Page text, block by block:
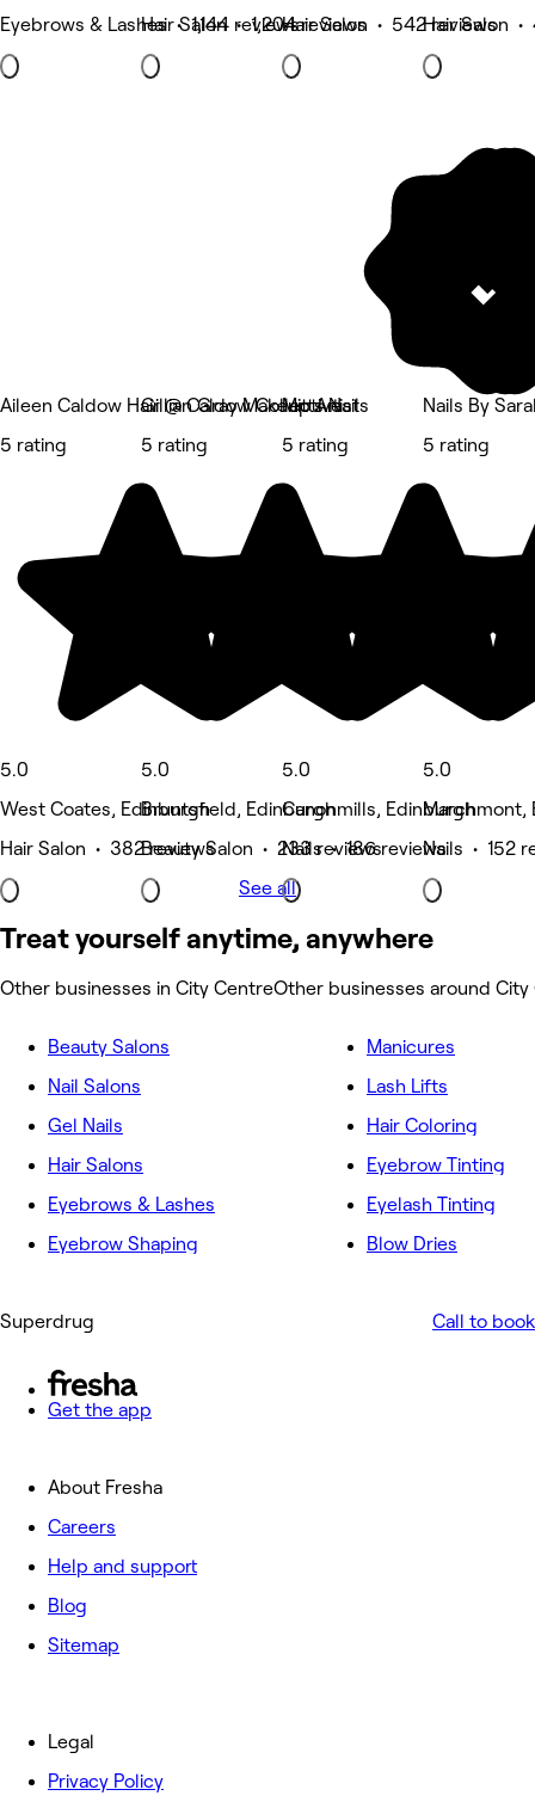
Eyebrows & Lashes • 1,144 reviews
Hair Salon • 1,204 reviewsHair Salon • 542 reviews
Hair Salon
Aileen Caldow Hair @ Caldow Collective
5 rating
5.0
West Coates, Edinburgh
Hair Salon • 382 reviews
Gillian Gray Makeup Artist
5 rating
5.0
Bruntsfield, Edinburgh
Beauty Salon • 233 reviews
Mitts Nails
5 rating
5.0
Canonmills, Edinburgh
Nails • 186 reviews
Nails By
5 rating
5.0
Marchmont,
Nails • 152
See all
Treat yourself anytime, anywhere
Other businesses in City CentreOther businesses around City
Beauty Salons
Nail Salons
Gel Nails
Hair Salons
Eyebrows & Lashes
Eyebrow Shaping
Manicures
Lash Lifts
Hair Coloring
Eyebrow Tinting
Eyelash Tinting
Blow Dries
Superdrug Call to book
Get the app
About Fresha
Careers
Help and support
Blog
Sitemap
Legal
Privacy Policy